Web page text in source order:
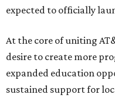
expected to officially
At the core of uniting
desire to create more
expanded education
sustained support for